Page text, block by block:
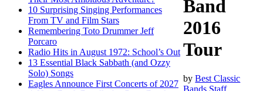
10 Surprising Singing Performances
From TV and Film Stars
Remembering Toto Drummer Jeff
Porcaro
Radio Hits in August 1972: School’s Out
13 Essential Black Sabbath (and Ozzy
Solo) Songs
Eagles Announce First Concerts of 2027
Band
2016
Tour
byBest Classic
Bands Staff